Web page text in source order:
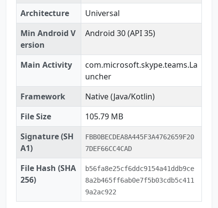
Architecture
Universal
Min Android V
ersion
Android 30 (API 35)
Main Activity
com.microsoft.skype.teams.La
uncher
Framework
Native (Java/Kotlin)
File Size
105.79 MB
Signature (SH
A1)
FBB0BECDEA8A445F3A4762659F20
7DEF66CC4CAD
File Hash (SHA
256)
b56fa8e25cf6ddc9154a41ddb9ce
8a2b465ff6ab0e7f5b03cdb5c411
9a2ac922